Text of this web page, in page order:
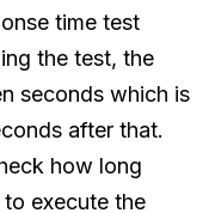
time test
the test, the
seconds which is
after that.
how long
execute the